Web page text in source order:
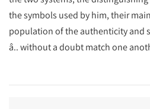
the symbols used by him, their
population of the authenticity and
â.. without a doubt match one